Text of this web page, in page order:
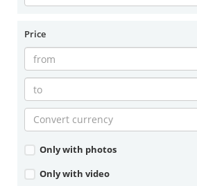
Price
Convert currency
Only with photos
Only with video